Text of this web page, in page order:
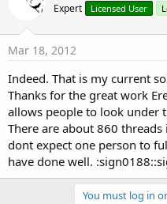
Expert Licensed User
Mar 18, 2012
Indeed. That is my current
Thanks for the great work
allows people to look under
There are about 860
dont expect one person to
have done well.
You must log in